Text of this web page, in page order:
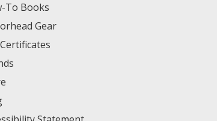
To Books
Gear